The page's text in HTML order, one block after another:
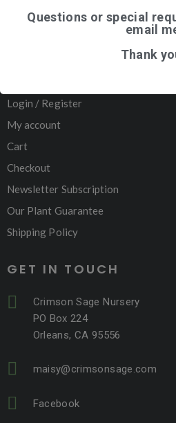
About Us
Login / Register
My account
Cart
Checkout
Newsletter Subscription
Our Plant Guarantee
Shipping Policy
GET IN TOUCH
Crimson Sage Nursery
PO Box 224
Orleans, CA 95556
maisy@crimsonsage.com
Facebook
Questions or special
email
Thank